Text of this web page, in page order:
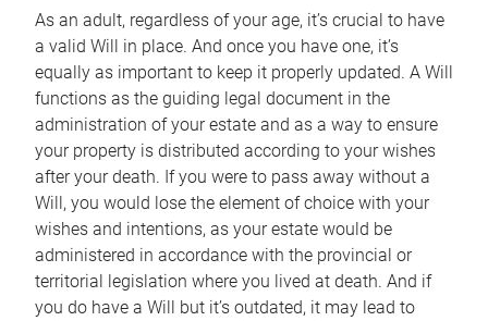
As an adult, regardless of your age, it’s crucial to have
a valid Will in place. And once you have one, it’s
equally as important to keep it properly updated. A Will
functions as the guiding legal document in the
administration of your estate and as a way to ensure
your property is distributed according to your wishes
after your death. If you were to pass away without a
Will, you would lose the element of choice with your
wishes and intentions, as your estate would be
administered in accordance with the provincial or
territorial legislation where you lived at death. And if
you do have a Will but it’s outdated, it may lead to